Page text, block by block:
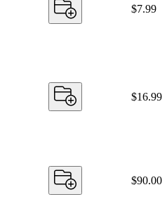
Price:
$7.99
Price:
$16.99
Price:
$90.00